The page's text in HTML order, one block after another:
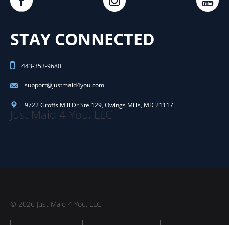
STAY CONNECTED
443-353-9680
support@justmaid4you.com
9722 Groffs Mill Dr Ste 129, Owings Mills, MD 21117
Just Maid 4 You, LLC
© 2026 Just Maid 4 You, LLC